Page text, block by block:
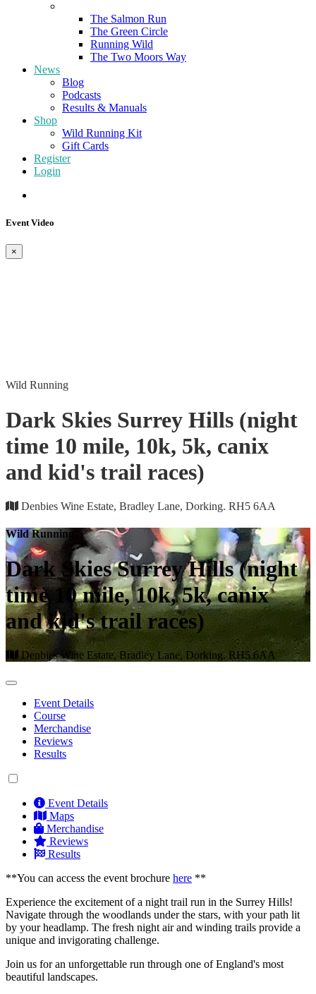
The Salmon Run
The Green Circle
Running Wild
The Two Moors Way
News
Blog
Podcasts
Results & Manuals
Shop
Wild Running Kit
Gift Cards
Register
Login
Event Video
×
Wild Running
Dark Skies Surrey Hills (night
time 10 mile, 10k, 5k, canix
and kid's trail races)
Denbies Wine Estate, Bradley Lane, Dorking. RH5 6AA
Wild Running
Dark Skies Surrey Hills (night
time 10 mile, 10k, 5k, canix
and kid's trail races)
Denbies Wine Estate, Bradley Lane, Dorking. RH5 6AA
Event Details
Course
Merchandise
Reviews
Results
Event Details
Maps
Merchandise
Reviews
Results
**You can access the event brochure here **
Experience the excitement of a night trail run in the Surrey Hills!
Navigate through the woodlands under the stars, with your path lit
by your headlamp. The fresh night air and winding trails provide a
unique and invigorating challenge.
Join us for an unforgettable run through one of England's most
beautiful landscapes.